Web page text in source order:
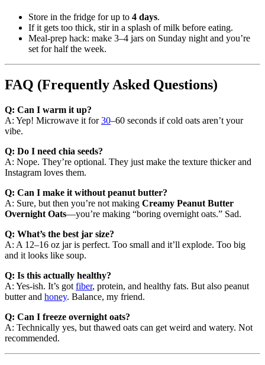
Store in the fridge for up to 4 days.
If it gets too thick, stir in a splash of milk before eating.
Meal-prep hack: make 3–4 jars on Sunday night and you’re
set for half the week.
FAQ (Frequently Asked Questions)
Q: Can I warm it up?
A: Yep! Microwave it for30–60 seconds if cold oats aren’t your
vibe.
Q: Do I need chia seeds?
A: Nope. They’re optional. They just make the texture thicker and
Instagram loves them.
Q: Can I make it without peanut butter?
A: Sure, but then you’re not making Creamy Peanut Butter
Overnight Oats—you’re making “boring overnight oats.” Sad.
Q: What’s the best jar size?
A: A 12–16 oz jar is perfect. Too small and it’ll explode. Too big
and it looks like soup.
Q: Is this actually healthy?
A: Yes-ish. It’s got fiber, protein, and healthy fats. But also peanut
butter and honey. Balance, my friend.
Q: Can I freeze overnight oats?
A: Technically yes, but thawed oats can get weird and watery. Not
recommended.